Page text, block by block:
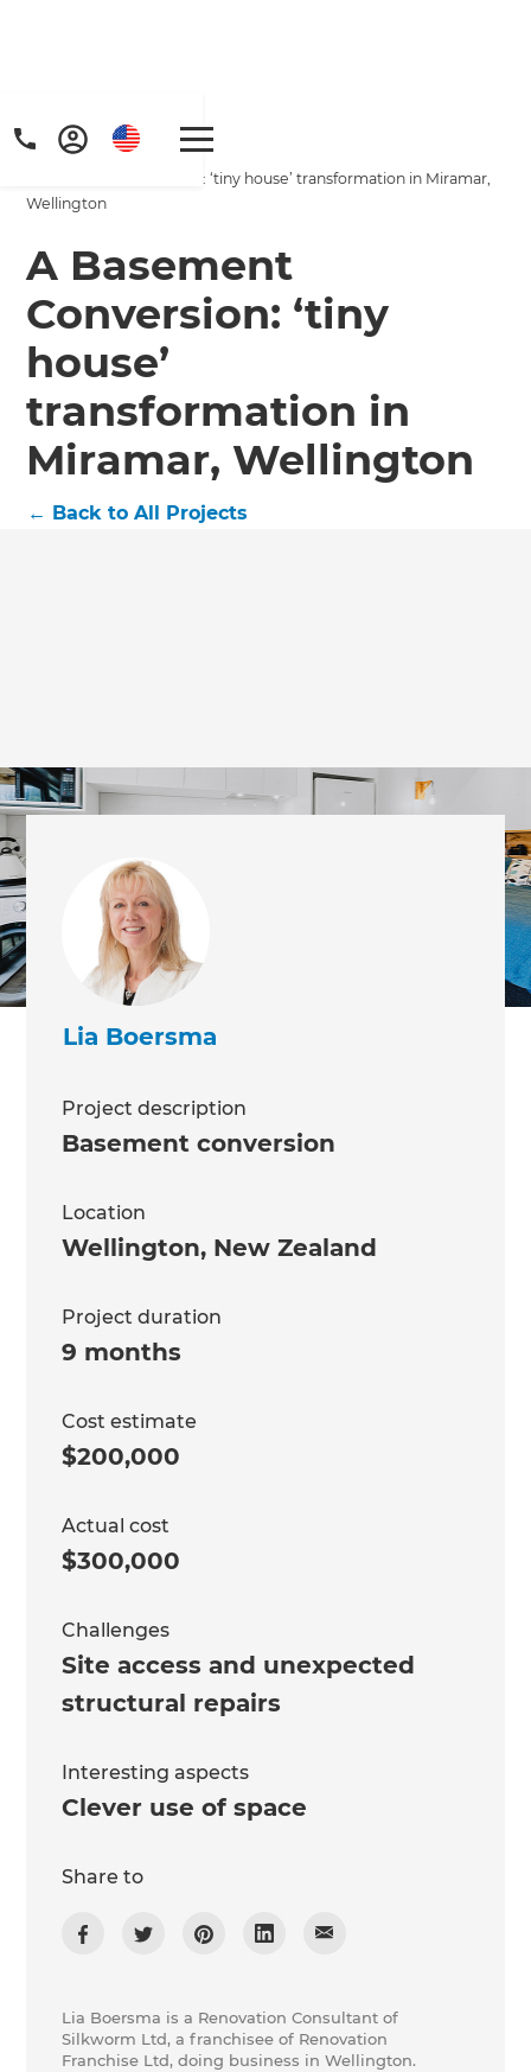
Home
/
Projects
A Basement Conversion: ‘tiny house’ transformation in Miramar,
Wellington
A Basement
Conversion: ‘tiny
house’
transformation in
Miramar, Wellington
← Back to All Projects
Lia Boersma
Project description
Basement conversion
Location
Wellington, New Zealand
Project duration
9 months
Cost estimate
$200,000
Actual cost
$300,000
Challenges
Site access and unexpected
structural repairs
Interesting aspects
Clever use of space
Share to
Lia Boersma is a Renovation Consultant of
Silkworm Ltd, a franchisee of Renovation
Franchise Ltd, doing business in Wellington.